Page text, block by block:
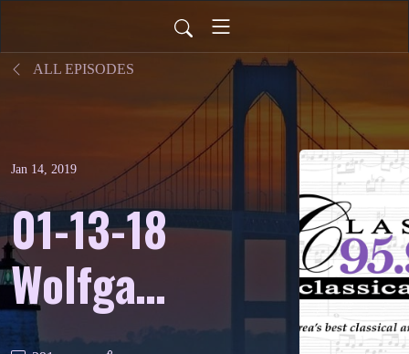
ALL EPISODES
Jan 14, 2019
01-13-18
Wolfgang
Amadeus